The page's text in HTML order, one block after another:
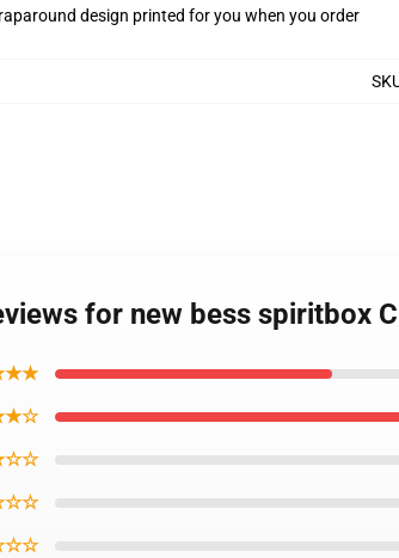
design printed for you when you order
for new bess spiritbox